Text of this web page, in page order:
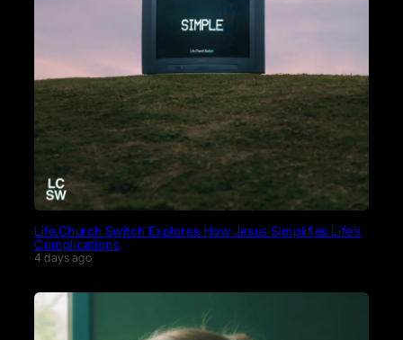
Life.Church Switch Explores How Jesus Simplifies Life’s
Complications
4 days ago